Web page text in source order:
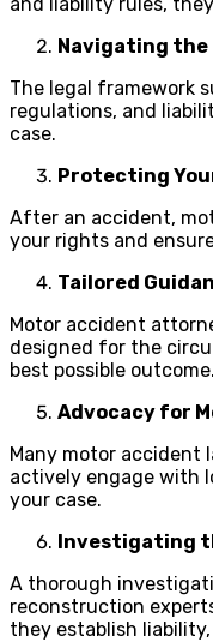
Navigating the
The legal framework
regulations, and
case.
Protecting
After an accident,
your rights and
Tailored
Motor accident
designed for the
best possible outcome.
Advocacy for
Many motor accident
actively engage with
your case.
Investigating
A thorough
reconstruction
they establish